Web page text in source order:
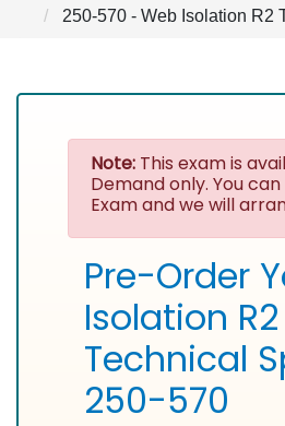
250-570 - Web Isolation R2
Note: This exam is
Demand only. You
Exam and we will
Pre-Order
Isolation R2
Technical
250-570